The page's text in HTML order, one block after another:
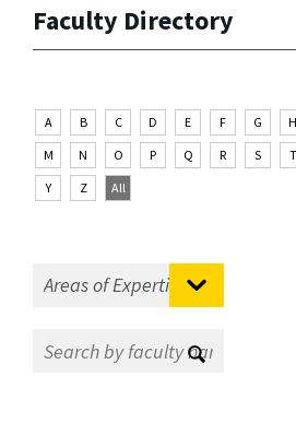
Faculty Directory
A B C D E F G H
M
N O P Q R S T
Y
Z All